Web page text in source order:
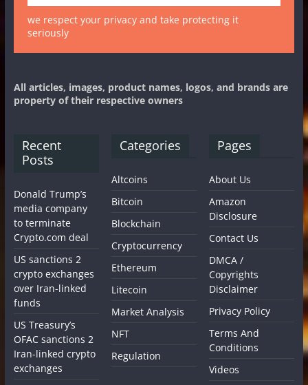
we respect your privacy and take protecting it
seriously
All articles, images, product names, logos, and brands are
property of their respective owners
Recent
Posts
Donald Trump’s
media company
to terminate
Crypto.com deal
US sanctions 2
crypto exchanges
over Iran-linked
funds
US Treasury’s
OFAC sanctions 2
Iran-linked crypto
exchanges
Categories
Altcoins
Bitcoin
Blockchain
Cryptocurrency
Ethereum
Litecoin
Market Analysis
NFT
Regulation
Pages
About Us
Amazon
Disclosure
Contact Us
DMCA /
Copyrights
Disclaimer
Privacy Policy
Terms And
Conditions
Videos